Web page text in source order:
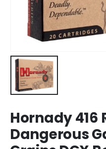
Hornady 416
Dangerous